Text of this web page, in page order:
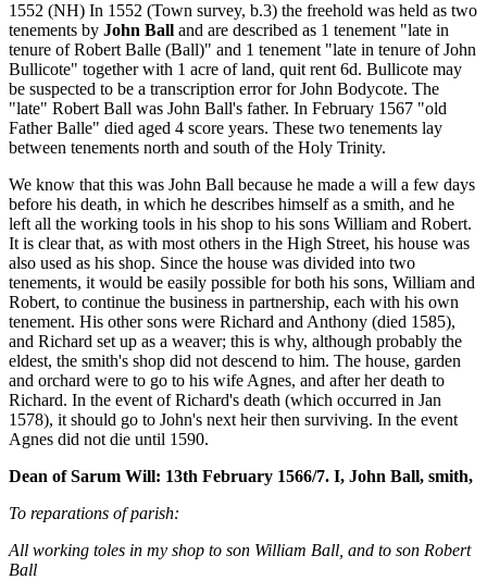
1552 (NH) In 1552 (Town survey, b.3) the freehold was held as two
tenements by John Ball and are described as 1 tenement "late in
tenure of Robert Balle (Ball)" and 1 tenement "late in tenure of John
Bullicote" together with 1 acre of land, quit rent 6d. Bullicote may
be suspected to be a transcription error for John Bodycote. The
"late" Robert Ball was John Ball's father. In February 1567 "old
Father Balle" died aged 4 score years. These two tenements lay
between tenements north and south of the Holy Trinity.
We know that this was John Ball because he made a will a few days
before his death, in which he describes himself as a smith, and he
left all the working tools in his shop to his sons William and Robert.
It is clear that, as with most others in the High Street, his house was
also used as his shop. Since the house was divided into two
tenements, it would be easily possible for both his sons, William and
Robert, to continue the business in partnership, each with his own
tenement. His other sons were Richard and Anthony (died 1585),
and Richard set up as a weaver; this is why, although probably the
eldest, the smith's shop did not descend to him. The house, garden
and orchard were to go to his wife Agnes, and after her death to
Richard. In the event of Richard's death (which occurred in Jan
1578), it should go to John's next heir then surviving. In the event
Agnes did not die until 1590.
Dean of Sarum Will: 13th February 1566/7. I, John Ball, smith,
To reparations of parish:
All working toles in my shop to son William Ball, and to son Robert
Ball